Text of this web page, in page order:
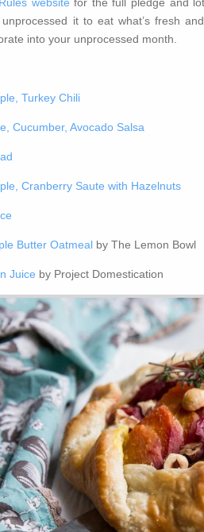
it to eat what’s fresh
into your unprocessed month.
Turkey Chili
Cucumber, Avocado Salsa
Cranberry Saute with Hazelnuts
Butter Oatmealby The Lemon Bowl
Juice by Project Domestication